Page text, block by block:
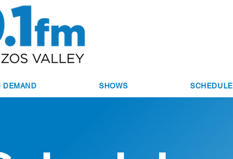
DEMAND SHOWS SCHEDULE